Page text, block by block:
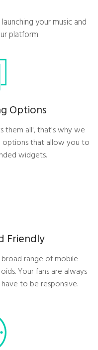
your music and
platform
Options
them all', that's why we
options that allow you to
widgets.
Friendly
range of mobile
Your fans are always
to be responsive.